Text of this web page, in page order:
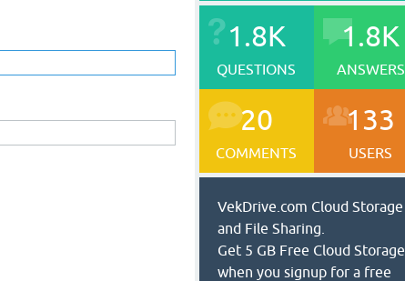
1.8K
QUESTIONS
1.8K
ANSWERS
20
COMMENTS
133
USERS
VekDrive.com Cloud Storage
and File Sharing.
Get 5 GB Free Cloud Storage
when you signup for a free